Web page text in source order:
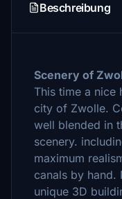
Beschreibung
Scenery of
This time a nice
city of Zwolle.
well blended in
scenery.
maximum
canals by hand.
unique 3D